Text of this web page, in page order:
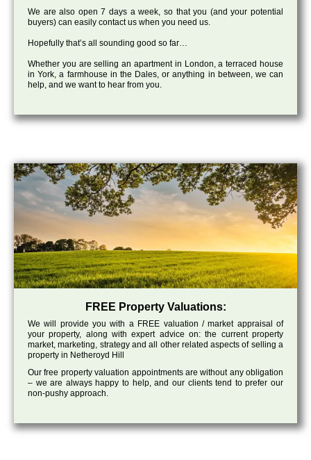
We are also open 7 days a week, so that you (and your potential
buyers) can easily contact us when you need us.
Hopefully that’s all sounding good so far…
Whether you are selling an apartment in London, a terraced house
in York, a farmhouse in the Dales, or anything in between, we can
help, and we want to hear from you.
FREE Property Valuations:
We will provide you with a FREE valuation / market appraisal of
your property, along with expert advice on: the current property
market, marketing, strategy and all other related aspects of selling a
property in Netheroyd Hill
Our free property valuation appointments are without any obligation
– we are always happy to help, and our clients tend to prefer our
non-pushy approach.